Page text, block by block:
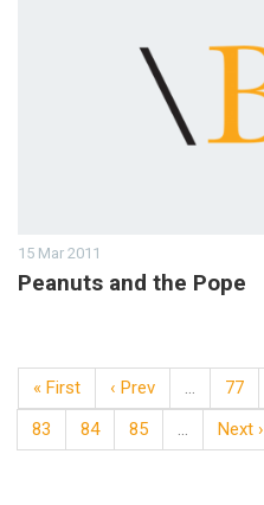
15 Mar 2011
Peanuts and the Pope
« First ‹ Prev … 77
83
84 85 … Next ›